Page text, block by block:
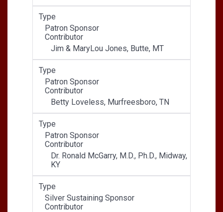
Type
Patron Sponsor
Contributor
Jim & MaryLou Jones, Butte, MT
Type
Patron Sponsor
Contributor
Betty Loveless, Murfreesboro, TN
Type
Patron Sponsor
Contributor
Dr. Ronald McGarry, M.D., Ph.D., Midway,
KY
Type
Silver Sustaining Sponsor
Contributor